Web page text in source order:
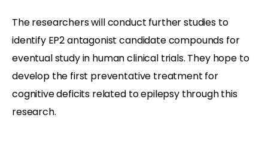
The researchers will conduct further studies to
identify EP2 antagonist candidate compounds for
eventual study in human clinical trials. They hope to
develop the first preventative treatment for
cognitive deficits related to epilepsy through this
research.